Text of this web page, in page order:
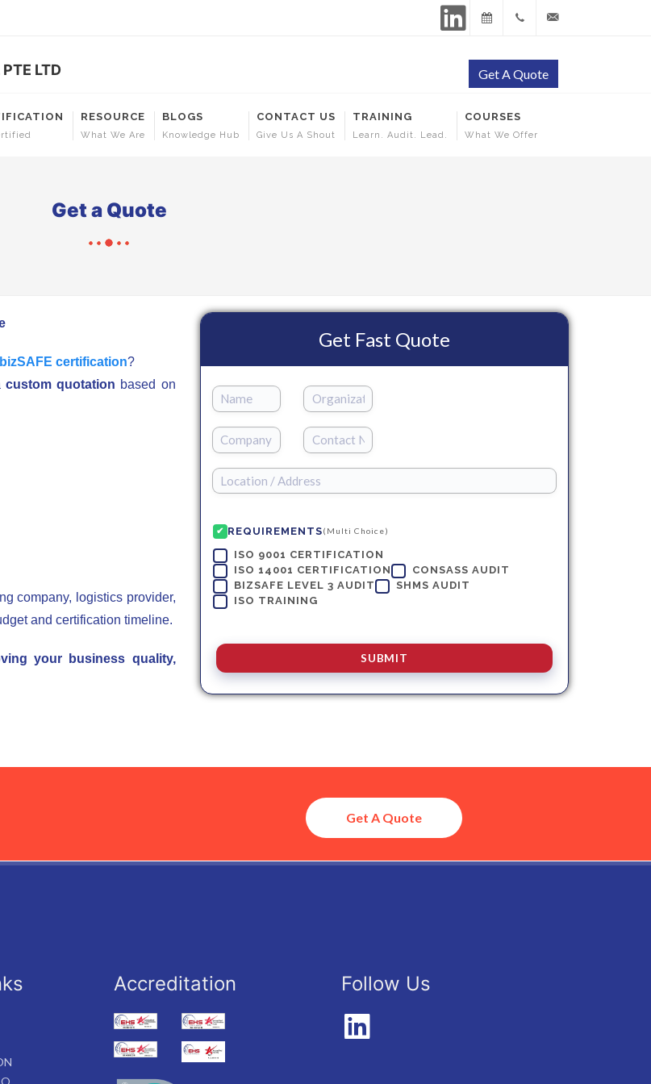
Calendar9144
5253
LTD Get A Quote
RESOURCE
What We Are
BLOGS
Knowledge Hub
CONTACT US
Give Us A Shout
TRAINING
Learn. Audit. Lead.
COURSES
What We Offer
Get a Quote
bizSAFE certification?
custom quotation based on
company, logistics provider,
and certification timeline.
your business quality,
Get Fast Quote
✔ REQUIREMENTS(Multi Choice)
ISO 9001 CERTIFICATION
ISO 14001 CERTIFICATION
CONSASS AUDIT
BIZSAFE LEVEL 3 AUDIT
SHMS AUDIT
ISO TRAINING
SUBMIT
Get A Quote
Accreditation Follow Us